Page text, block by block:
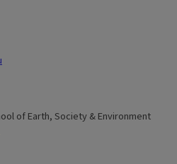
of Earth, Society & Environment